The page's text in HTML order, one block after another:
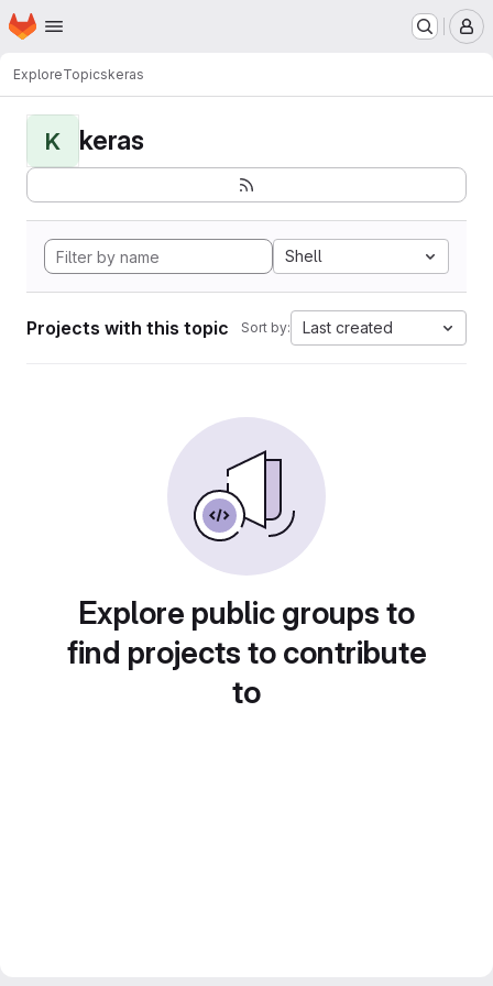
Skip to main content
Homepage
ExploreTopicskeras
K keras
Shell
Projects with this topic Sort by: Last created
Explore public groups to
find projects to contribute
to